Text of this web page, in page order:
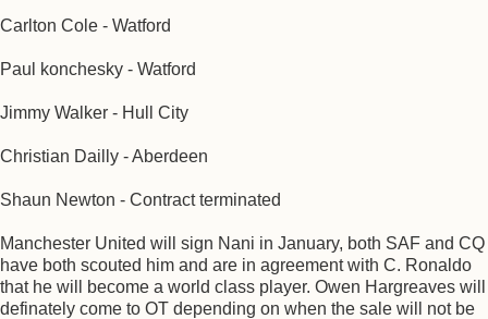
Carlton Cole - Watford
Paul konchesky - Watford
Jimmy Walker - Hull City
Christian Dailly - Aberdeen
Shaun Newton - Contract terminated
Manchester United will sign Nani in January, both SAF and CQ
have both scouted him and are in agreement with C. Ronaldo
that he will become a world class player. Owen Hargreaves will
definately come to OT depending on when the sale will not be